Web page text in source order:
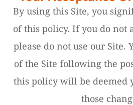
By using this Site, you
of this policy. If you do not
please do not use our Site.
of the Site following the
this policy will be deemed
those